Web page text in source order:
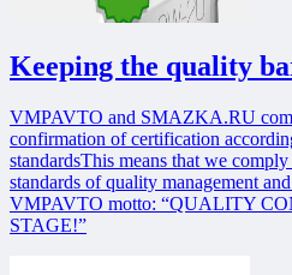
Keeping the quality
VMPAVTO and SMAZKA.RU
confirmation of certification
standardsThis means that we
standards of quality management
VMPAVTO motto: “QUALITY
STAGE!”